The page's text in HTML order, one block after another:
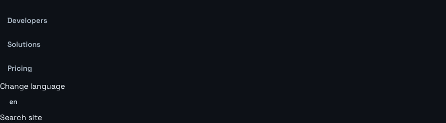
Developers
Solutions
Pricing
Change language
en
Search site